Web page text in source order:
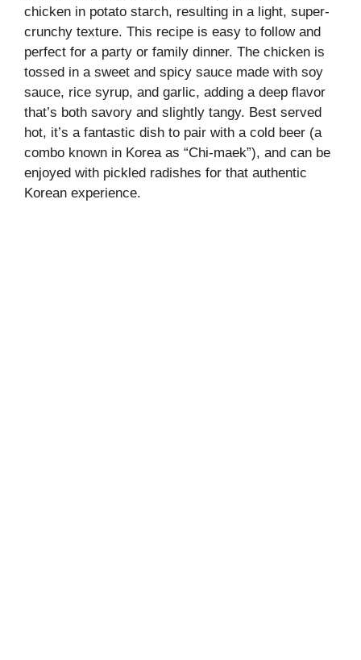
chicken in potato starch, resulting in a light, super-
crunchy texture. This recipe is easy to follow and
perfect for a party or family dinner. The chicken is
tossed in a sweet and spicy sauce made with soy
sauce, rice syrup, and garlic, adding a deep flavor
that’s both savory and slightly tangy. Best served
hot, it’s a fantastic dish to pair with a cold beer (a
combo known in Korea as “Chi-maek”), and can be
enjoyed with pickled radishes for that authentic
Korean experience.